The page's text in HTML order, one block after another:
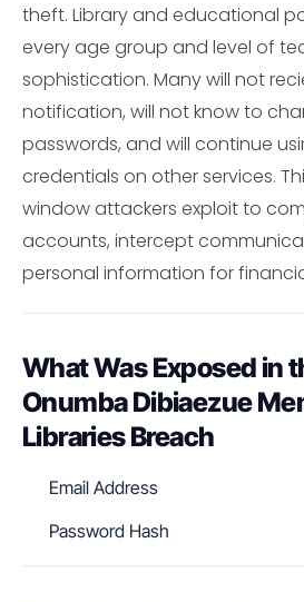
theft. Library and educational
every age group and level of
sophistication. Many will not
notification, will not know to
passwords, and will continue
credentials on other services.
window attackers exploit to
accounts, intercept
personal information for
What Was Exposed in
Onumba Dibiaezue
Libraries Breach
Email Address
Password Hash